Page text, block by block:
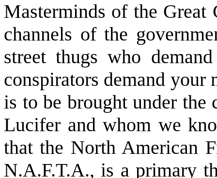
Masterminds of the Great
channels of the
street thugs who
conspirators demand
is to be brought under
Lucifer and whom we
that the North American
N.A.F.T.A., is a primary